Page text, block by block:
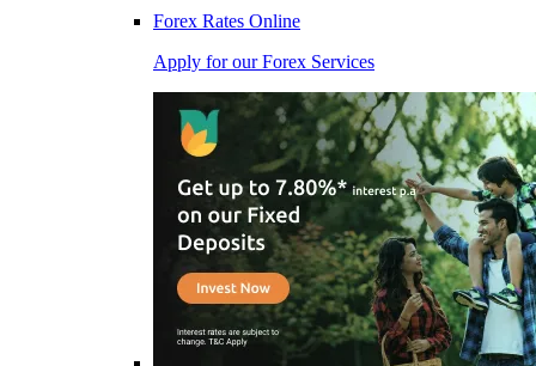
Forex Rates Online
Apply for our Forex Services